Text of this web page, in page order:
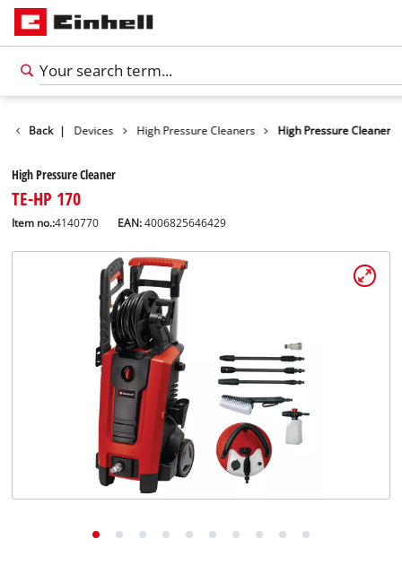
Back |
Cleaning Devices High Pressure Cleaners High Pressure Cleaner
High Pressure Cleaner
TE-HP 170
Item no.:4140770 EAN:4006825646429